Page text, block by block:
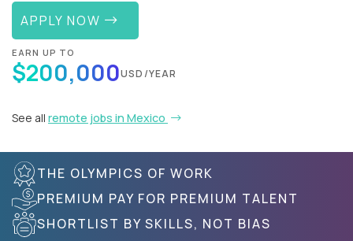
APPLY NOW
EARN UP TO
$200,000USD/YEAR
See all remote jobs in Mexico
THE OLYMPICS OF WORK
PREMIUM PAY FOR PREMIUM TALENT
SHORTLIST BY SKILLS, NOT BIAS